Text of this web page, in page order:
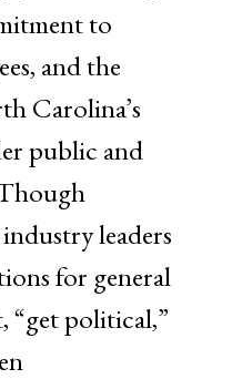
to
and the
Carolina’s
public and
leaders
for general
“get political,”